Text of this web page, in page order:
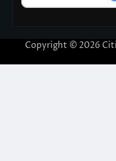
Copyright © 2026